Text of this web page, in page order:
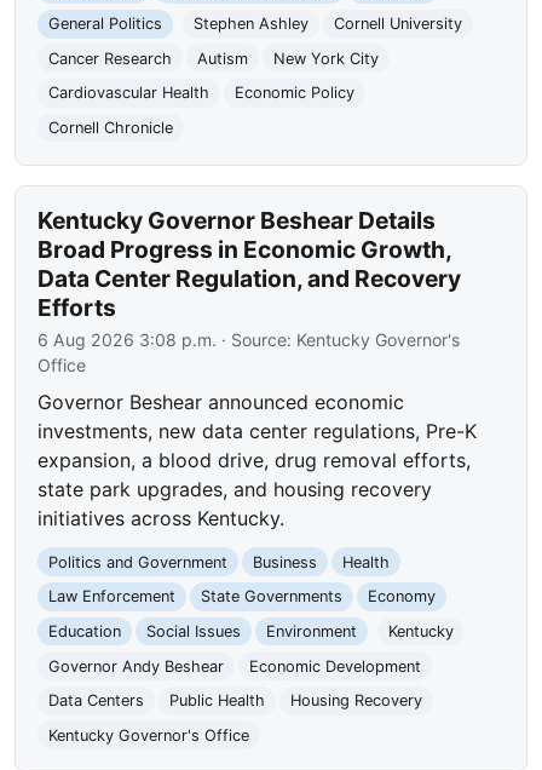
General Politics
Stephen Ashley
Cornell University
Cancer Research
Autism
New York City
Cardiovascular Health
Economic Policy
Cornell Chronicle
Kentucky Governor Beshear Details
Broad Progress in Economic Growth,
Data Center Regulation, and Recovery
Efforts
6 Aug 2026 3:08 p.m. · Source: Kentucky Governor's
Office
Governor Beshear announced economic
investments, new data center regulations, Pre-K
expansion, a blood drive, drug removal efforts,
state park upgrades, and housing recovery
initiatives across Kentucky.
Politics and Government Business
Health
Law Enforcement
State Governments
Economy
Education
Social Issues Environment
Kentucky
Governor Andy Beshear
Economic Development
Data Centers
Public Health
Housing Recovery
Kentucky Governor's Office